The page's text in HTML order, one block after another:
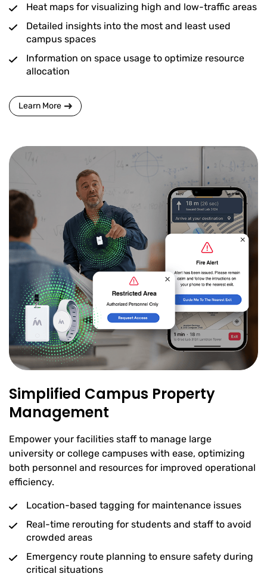
Heat maps for visualizing high and low-traffic areas
Detailed insights into the most and least used
campus spaces
Information on space usage to optimize resource
allocation
Learn More
Simplified Campus Property
Management
Empower your facilities staff to manage large
university or college campuses with ease, optimizing
both personnel and resources for improved operational
efficiency.
Location-based tagging for maintenance issues
Real-time rerouting for students and staff to avoid
crowded areas
Emergency route planning to ensure safety during
critical situations